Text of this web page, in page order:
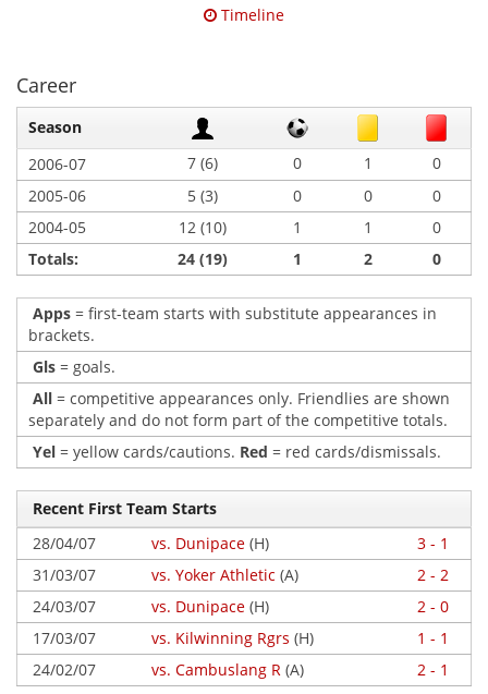
Timeline
Career
Season
2006-07
7 (6) 0 1
0
2005-06
5 (3) 0 0
0
2004-05
12 (10) 1 1
0
Totals:
24 (19) 1 2 0
Apps = first-team starts with substitute appearances in
brackets.
Gls = goals.
All = competitive appearances only. Friendlies are shown
separately and do not form part of the competitive totals.
Yel = yellow cards/cautions. Red = red cards/dismissals.
Recent First Team Starts
28/04/07
vs. Dunipace (H)
3 - 1
31/03/07
vs. Yoker Athletic (A)
2 - 2
24/03/07
vs. Dunipace (H)
2 - 0
17/03/07
vs. Kilwinning Rgrs (H)
1 - 1
24/02/07
vs. Cambuslang R (A) 2 - 1